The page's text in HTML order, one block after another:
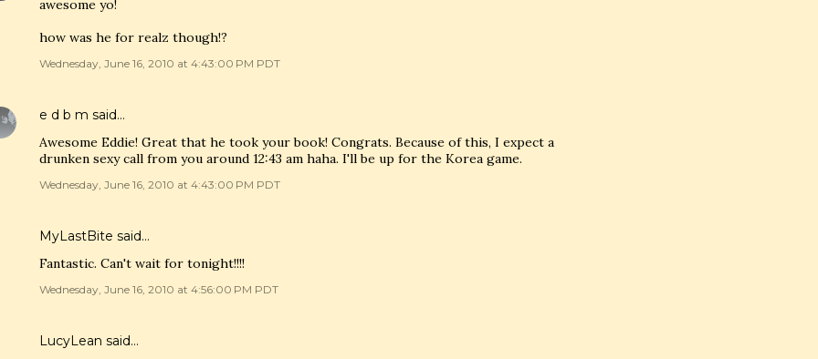
awesome yo!
how was he for realz though!?
Wednesday, June 16, 2010 at 4:43:00 PM PDT
e d b m said…
Awesome Eddie! Great that he took your book! Congrats. Because of this, I expect a
drunken sexy call from you around 12:43 am haha. I'll be up for the Korea game.
Wednesday, June 16, 2010 at 4:43:00 PM PDT
MyLastBite said…
Fantastic. Can't wait for tonight!!!!
Wednesday, June 16, 2010 at 4:56:00 PM PDT
LucyLean said…